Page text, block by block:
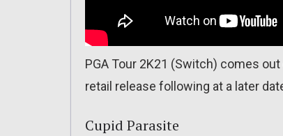
PGA Tour 2K21 (Switch) comes
retail release following at a later
Cupid Parasite